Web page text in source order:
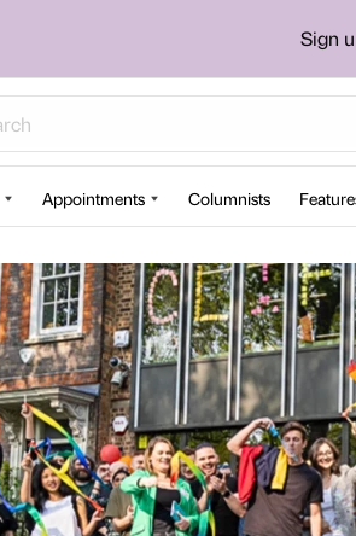
Sign
Appointments Columnists